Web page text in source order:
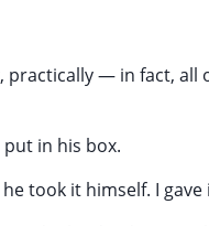
practically — in fact,
put in his box.
took it himself. I